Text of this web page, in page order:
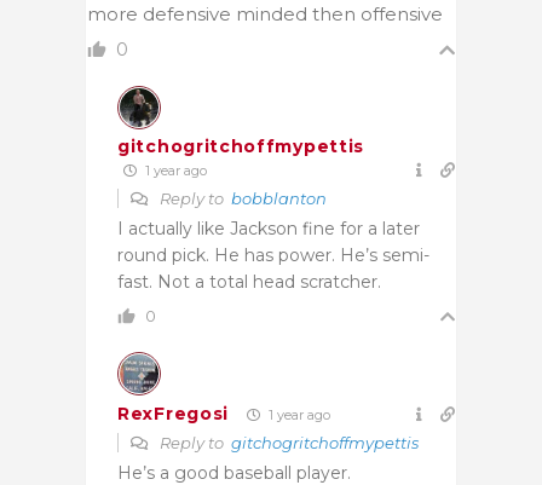
more defensive minded then offensive
0
gitchogritchoffmypettis
1 year ago
Reply to bobblanton
I actually like Jackson fine for a later
round pick. He has power. He’s semi-
fast. Not a total head scratcher.
0
RexFregosi 1 year ago
Reply to gitchogritchoffmypettis
He’s a good baseball player.